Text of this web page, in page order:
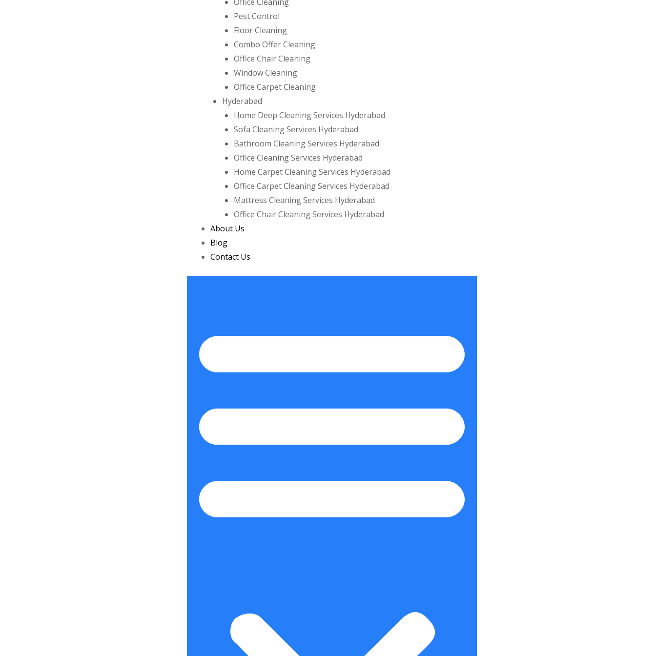
Pest Control
Floor Cleaning
Combo Offer Cleaning
Office Chair Cleaning
Window Cleaning
Office Carpet Cleaning
Hyderabad
Home Deep Cleaning Services Hyderabad
Sofa Cleaning Services Hyderabad
Bathroom Cleaning Services Hyderabad
Office Cleaning Services Hyderabad
Home Carpet Cleaning Services Hyderabad
Office Carpet Cleaning Services Hyderabad
Mattress Cleaning Services Hyderabad
Office Chair Cleaning Services Hyderabad
About Us
Blog
Contact Us